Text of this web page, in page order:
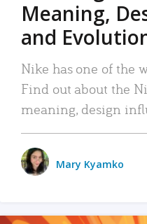
Meaning,
and
Nike has one of the
Find out about the
meaning, design
Mary Kyamko